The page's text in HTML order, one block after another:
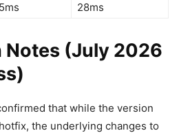
28ms
Notes (July 2026
that while the version
the underlying changes to